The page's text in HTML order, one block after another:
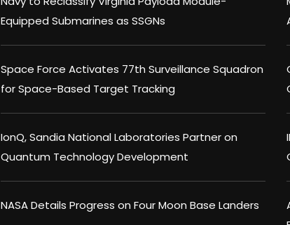
Equipped Submarines as SSGNs
Space Force Activates 77th Surveillance Squadron
for Space-Based Target Tracking
IonQ, Sandia National Laboratories Partner on
Quantum Technology Development
NASA Details Progress on Four Moon Base Landers